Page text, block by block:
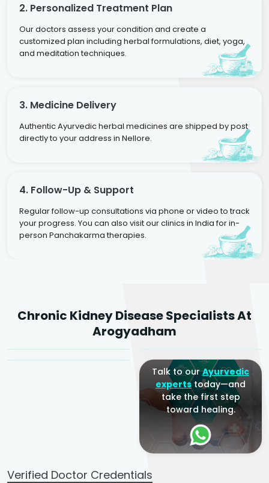
2. Personalized Treatment Plan
Our doctors assess your condition and create a
customized plan including herbal formulations, diet, yoga,
and meditation techniques.
3. Medicine Delivery
Authentic Ayurvedic herbal medicines are shipped by post
directly to your address in Nellore.
4. Follow-Up & Support
Regular follow-up consultations via phone or video to track
your progress. You can also visit our clinics in India for in-
person Panchakarma therapies.
Chronic Kidney Disease Specialists At
Arogyadham
Agarwal
Sr. Ayurvedic Physician
Dr. Amrit Raj
Yogacharya
Talk to ourAyurvedic
expertstoday—and
take the first step
toward healing.
Verified Doctor Credentials